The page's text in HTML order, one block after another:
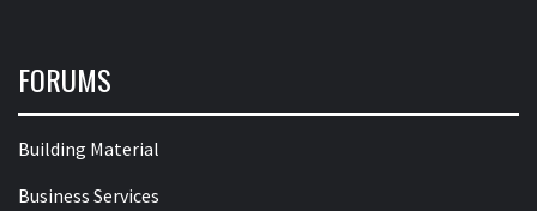
FORUMS
Building Material
Business Services